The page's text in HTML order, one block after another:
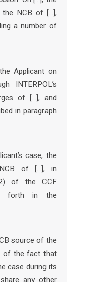
the NCB of […],
a number of
Applicant on
INTERPOL’s
of […], and
in paragraph
case, the
of […], in
of the CCF
forth in the
source of the
of the fact that
case during its
any other